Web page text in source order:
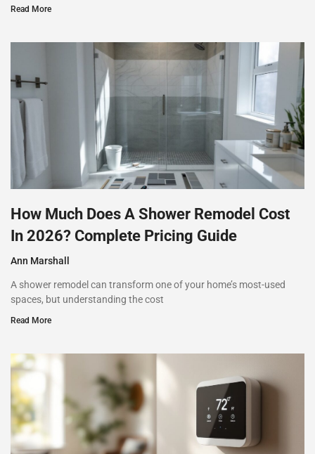
Read More
How Much Does A Shower Remodel Cost
In 2026? Complete Pricing Guide
Ann Marshall
A shower remodel can transform one of your home’s most-used
spaces, but understanding the cost
Read More